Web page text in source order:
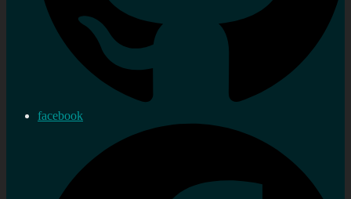
facebook